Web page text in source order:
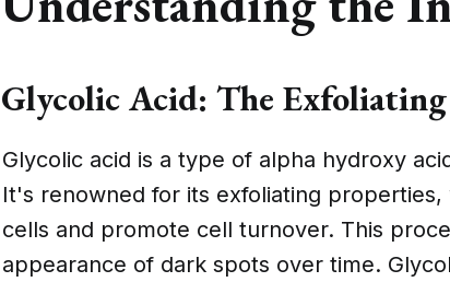
Glycolic Acid: The Exfoliating
Glycolic acid is a type of alpha hydroxy
It's renowned for its exfoliating
cells and promote cell turnover. This
appearance of dark spots over time.